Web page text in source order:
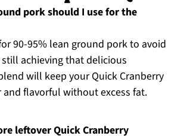
pork should I use for the
90-95% lean ground pork to avoid
achieving that delicious
will keep your Quick Cranberry
flavorful without excess fat.
leftover Quick Cranberry